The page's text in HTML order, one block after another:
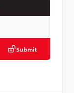
Submit